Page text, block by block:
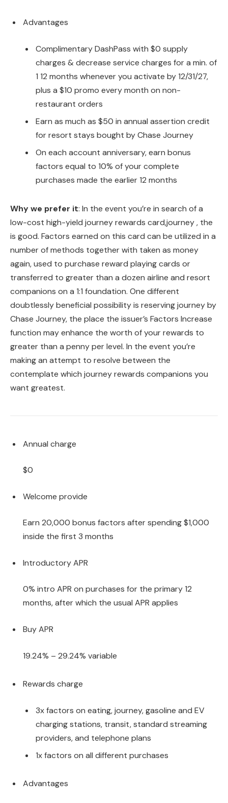
Advantages
Complimentary DashPass with $0 supply
charges & decrease service charges for a min. of
1 12 months whenever you activate by 12/31/27,
plus a $10 promo every month on non-
restaurant orders
Earn as much as $50 in annual assertion credit
for resort stays bought by Chase Journey
On each account anniversary, earn bonus
factors equal to 10% of your complete
purchases made the earlier 12 months
Why we prefer it: In the event you’re in search of a
low-cost high-yield journey rewards card,journey , the
is good. Factors earned on this card can be utilized in a
number of methods together with taken as money
again, used to purchase reward playing cards or
transferred to greater than a dozen airline and resort
companions on a 1:1 foundation. One different
doubtlessly beneficial possibility is reserving journey by
Chase Journey, the place the issuer’s Factors Increase
function may enhance the worth of your rewards to
greater than a penny per level. In the event you’re
making an attempt to resolve between the
contemplate which journey rewards companions you
want greatest.
Annual charge
$0
Welcome provide
Earn 20,000 bonus factors after spending $1,000
inside the first 3 months
Introductory APR
0% intro APR on purchases for the primary 12
months, after which the usual APR applies
Buy APR
19.24% – 29.24% variable
Rewards charge
3x factors on eating, journey, gasoline and EV
charging stations, transit, standard streaming
providers, and telephone plans
1x factors on all different purchases
Advantages